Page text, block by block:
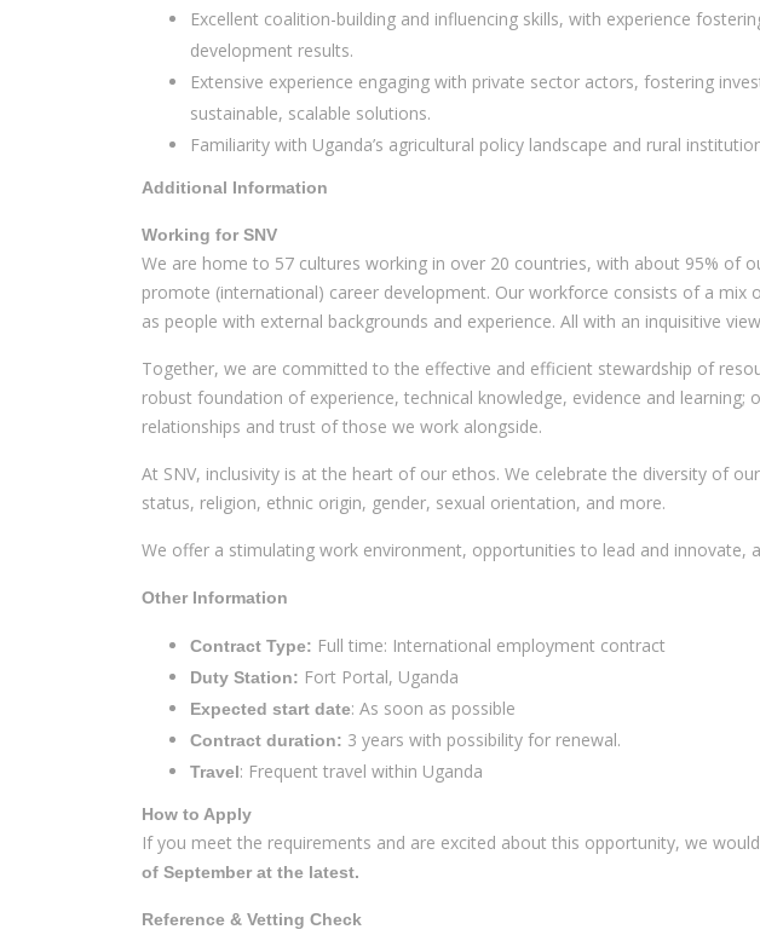
Excellent coalition-building and influencing skills, with experience
development results.
Extensive experience engaging with private sector actors, fostering
sustainable, scalable solutions.
Familiarity with Uganda’s agricultural policy landscape and rural
Additional Information
Working for SNV
We are home to 57 cultures working in over 20 countries, with about 95% of
promote (international) career development. Our workforce consists of a
as people with external backgrounds and experience. All with an inquisitive
Together, we are committed to the effective and efficient stewardship of
robust foundation of experience, technical knowledge, evidence and
relationships and trust of those we work alongside.
At SNV, inclusivity is at the heart of our ethos. We celebrate the diversity of
status, religion, ethnic origin, gender, sexual orientation, and more.
We offer a stimulating work environment, opportunities to lead and
Other Information
Contract Type: Full time: International employment contract
Duty Station: Fort Portal, Uganda
Expected start date: As soon as possible
Contract duration: 3 years with possibility for renewal.
Travel: Frequent travel within Uganda
How to Apply
If you meet the requirements and are excited about this opportunity, we
of September at the latest.
Reference & Vetting Check